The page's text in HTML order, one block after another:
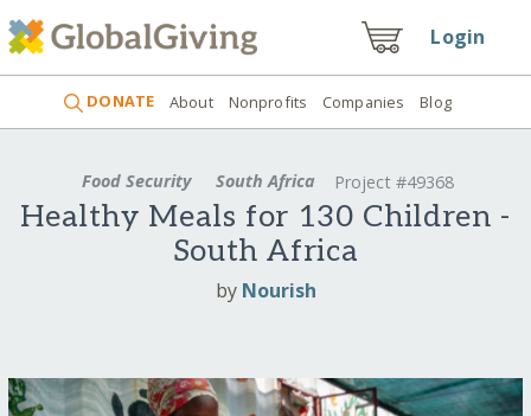
Login
DONATE About Nonprofits Companies Blog
Food Security South Africa Project #49368
Healthy Meals for 130 Children -
South Africa
by Nourish